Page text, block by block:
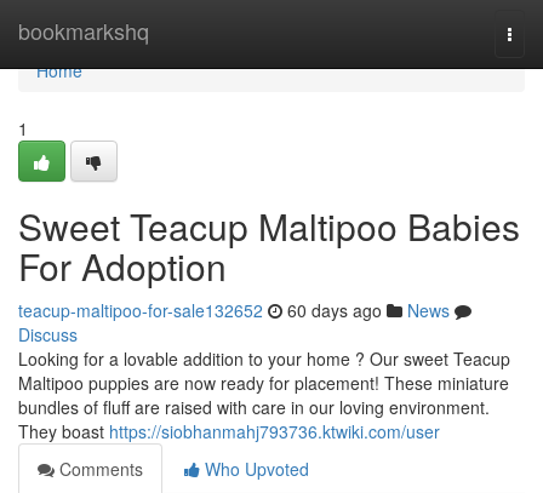
bookmarkshq
Home
Home
1
Sweet Teacup Maltipoo Babies
For Adoption
teacup-maltipoo-for-sale132652 60 days ago
News
Discuss
Looking for a lovable addition to your home ? Our sweet Teacup
Maltipoo puppies are now ready for placement! These miniature
bundles of fluff are raised with care in our loving environment.
They boast https://siobhanmahj793736.ktwiki.com/user
Comments
Who Upvoted